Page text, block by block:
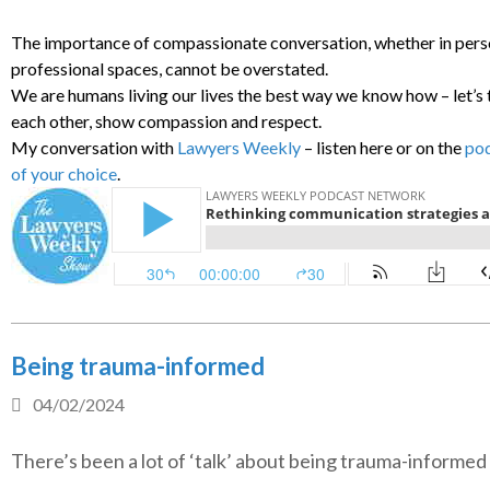
The importance of compassionate conversation, whether in
professional spaces, cannot be overstated.
We are humans living our lives the best way we know how – let’s
each other, show compassion and respect.
My conversation with Lawyers Weekly – listen here or on the
of your choice
Being trauma-informed
04/02/2024
There’s been a lot of ‘talk’ about being trauma-